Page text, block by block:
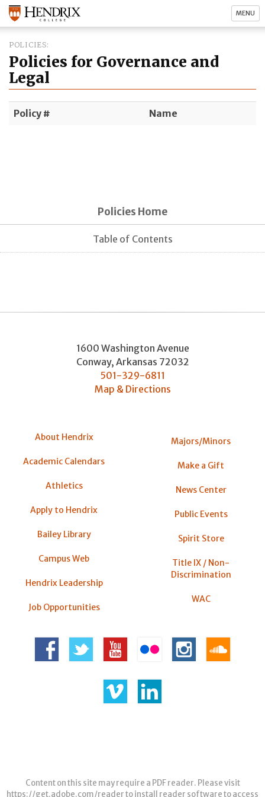
MENU
POLICIES
Policies for Governance and
Legal
Policy # Name
Policies Home
Table of Contents
1600 Washington Avenue
Conway, Arkansas 72032
501-329-6811
Map & Directions
About Hendrix
Academic Calendars
Athletics
Apply to Hendrix
Bailey Library
Campus Web
Hendrix Leadership
Job Opportunities
Majors/Minors
Make a Gift
News Center
Public Events
Spirit Store
Title IX / Non-
Discrimination
WAC
Content on this site may require a PDF reader. Please visit
https://get.adobe.com/readerto install reader software to access